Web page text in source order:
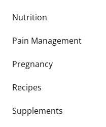
Nutrition
Pain Management
Pregnancy
Recipes
Supplements